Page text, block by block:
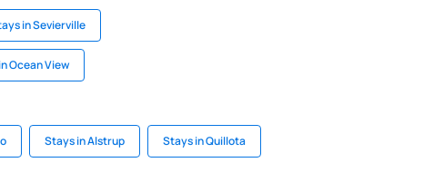
in Sevierville
Ocean View
Stays in Alstrup Stays in Quillota